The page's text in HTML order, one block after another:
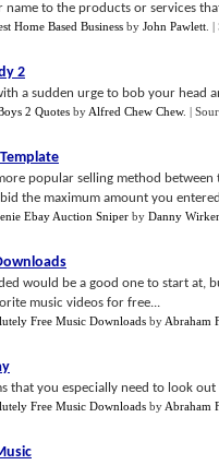
to the products or services
Home Based Business by John Pawlett |
2
a sudden urge to bob your head
2 Quotes by Alfred Chew Chew. |
popular selling method
the maximum amount you
Ebay Auction Sniper by Danny
would be a good one to start
music videos for free...
Free Music Downloads by Abraham
that you especially need to look
Free Music Downloads by Abraham